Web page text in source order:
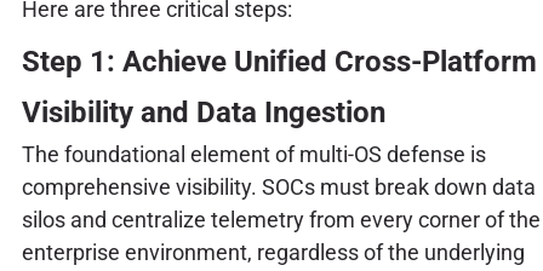
Here are three critical steps:
Step 1: Achieve Unified Cross-Platform
Visibility and Data Ingestion
The foundational element of multi-OS defense is
comprehensive visibility. SOCs must break down data
silos and centralize telemetry from every corner of the
enterprise environment, regardless of the underlying